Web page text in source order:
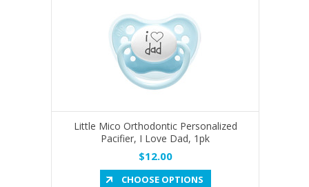
Little Mico Orthodontic Personalized
Pacifier, I Love Dad, 1pk
$12.00
CHOOSE OPTIONS